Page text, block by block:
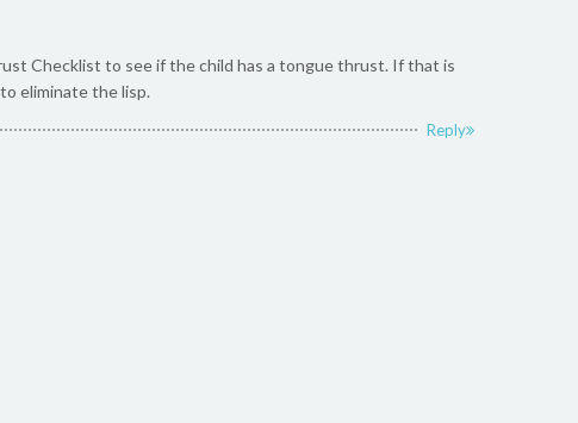
Checklist to see if the child has a tongue thrust. If that is
eliminate the lisp.
Reply